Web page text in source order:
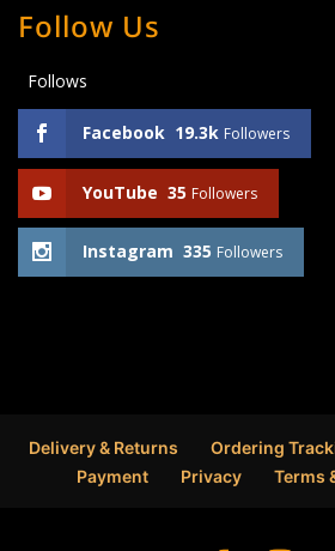
Follow Us
Follows
Facebook 19.3k Followers
YouTube 35 Followers
Instagram 335 Followers
Delivery & Returns Ordering
Payment
Privacy Terms